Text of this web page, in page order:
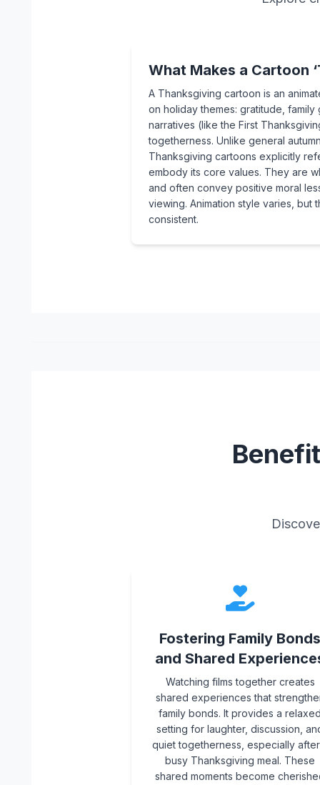
What Makes a Cartoon
A Thanksgiving cartoon is an
on holiday themes: gratitude, family
narratives (like the First
togetherness. Unlike general
Thanksgiving cartoons explicitly
embody its core values. They are
and often convey positive moral
viewing. Animation style varies, but
consistent.
Fostering Family Bonds
and Shared
Watching films together creates
shared experiences that
family bonds. It provides a relaxed
setting for laughter, discussion,
quiet togetherness, especially
busy Thanksgiving meal. These
shared moments become